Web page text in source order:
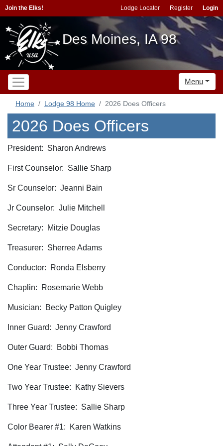
Join the Elks! Lodge Locator Register Login
Des Moines, IA 98
Menu
Home Lodge 98 Home 2026 Does Officers
2026 Does Officers
President: Sharon Andrews
First Counselor: Sallie Sharp
Sr Counselor: Jeanni Bain
Jr Counselor: Julie Mitchell
Secretary: Mitzie Douglas
Treasurer: Sherree Adams
Conductor: Ronda Elsberry
Chaplin: Rosemarie Webb
Musician: Becky Patton Quigley
Inner Guard: Jenny Crawford
Outer Guard: Bobbi Thomas
One Year Trustee: Jenny Crawford
Two Year Trustee: Kathy Sievers
Three Year Trustee: Sallie Sharp
Color Bearer #1: Karen Watkins